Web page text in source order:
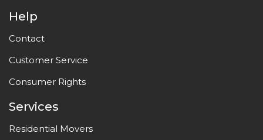
Help
Contact
Customer Service
Consumer Rights
Services
Residential Movers